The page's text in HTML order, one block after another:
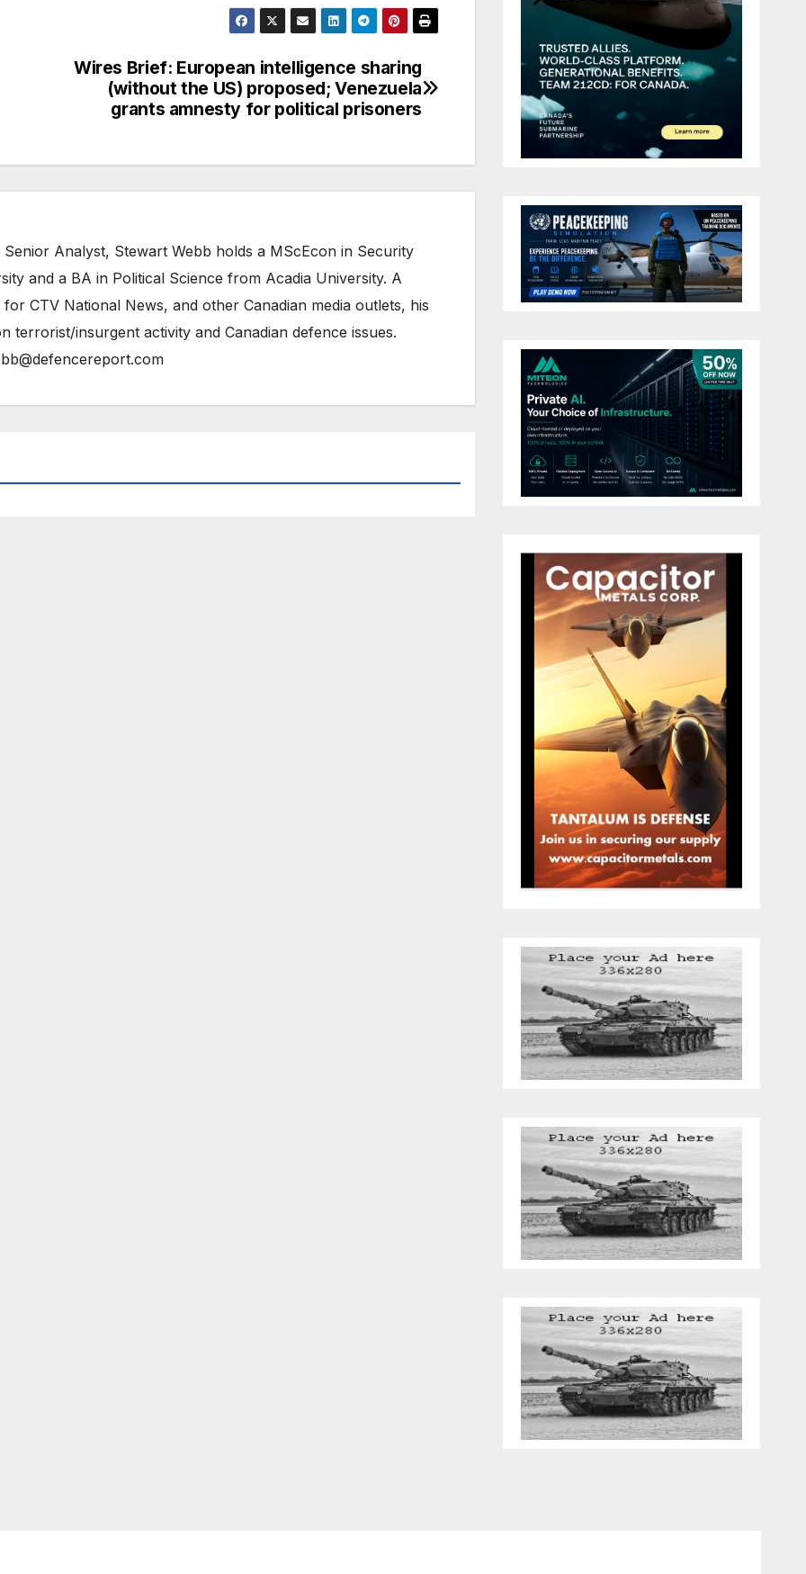
Wires Brief: European intelligence sharing
(without the US) proposed; Venezuela
grants amnesty for political prisoners
Analyst, Stewart Webb holds a MScEcon in Security
and a BA in Political Science from Acadia University. A
CTV National News, and other Canadian media outlets, his
terrorist/insurgent activity and Canadian defence issues.